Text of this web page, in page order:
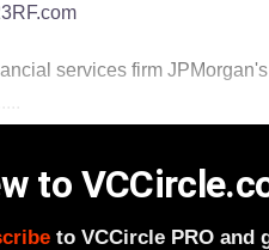
services firm
to
to VCCircle PRO and